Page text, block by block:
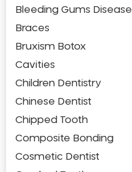
Bleeding Gums Disease
Braces
Bruxism Botox
Cavities
Children Dentistry
Chinese Dentist
Chipped Tooth
Composite Bonding
Cosmetic Dentist